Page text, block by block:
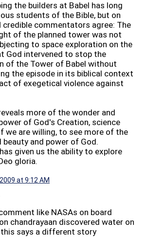
the builders at Babel has long
students of the Bible, but on
credible commentators agree: The
of the planned tower was not
to space exploration on the
God intervened to stop the
of the Tower of Babel without
the episode in its biblical context
of exegetical violence against
more of the wonder and
of God's Creation, science
we are willing, to see more of the
beauty and power of God.
given us the ability to explore
gloria.
at 9:12 AM
like NASAs on board
chandrayaan discovered water on
says a different story